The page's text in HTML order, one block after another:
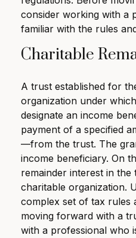
consider working with a
familiar with the rules
Charitable
A trust established for
organization under
designate an income
payment of a specified
—from the trust. The
income beneficiary. On
remainder interest in the
charitable organization.
complex set of tax rules
moving forward with a
with a professional who